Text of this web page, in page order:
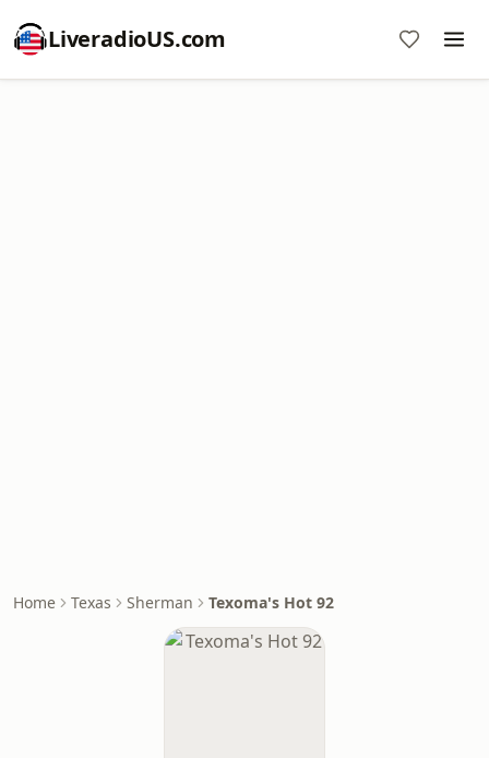
LiveradioUS.com
Home Texas Sherman Texoma's Hot 92